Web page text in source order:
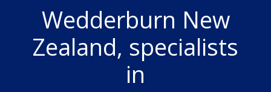
Wedderburn New
Zealand, specialists
in